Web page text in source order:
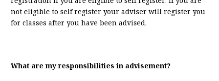
not eligible to self register your adviser will register you
for classes after you have been advised.
What are my responsibilities in advisement?